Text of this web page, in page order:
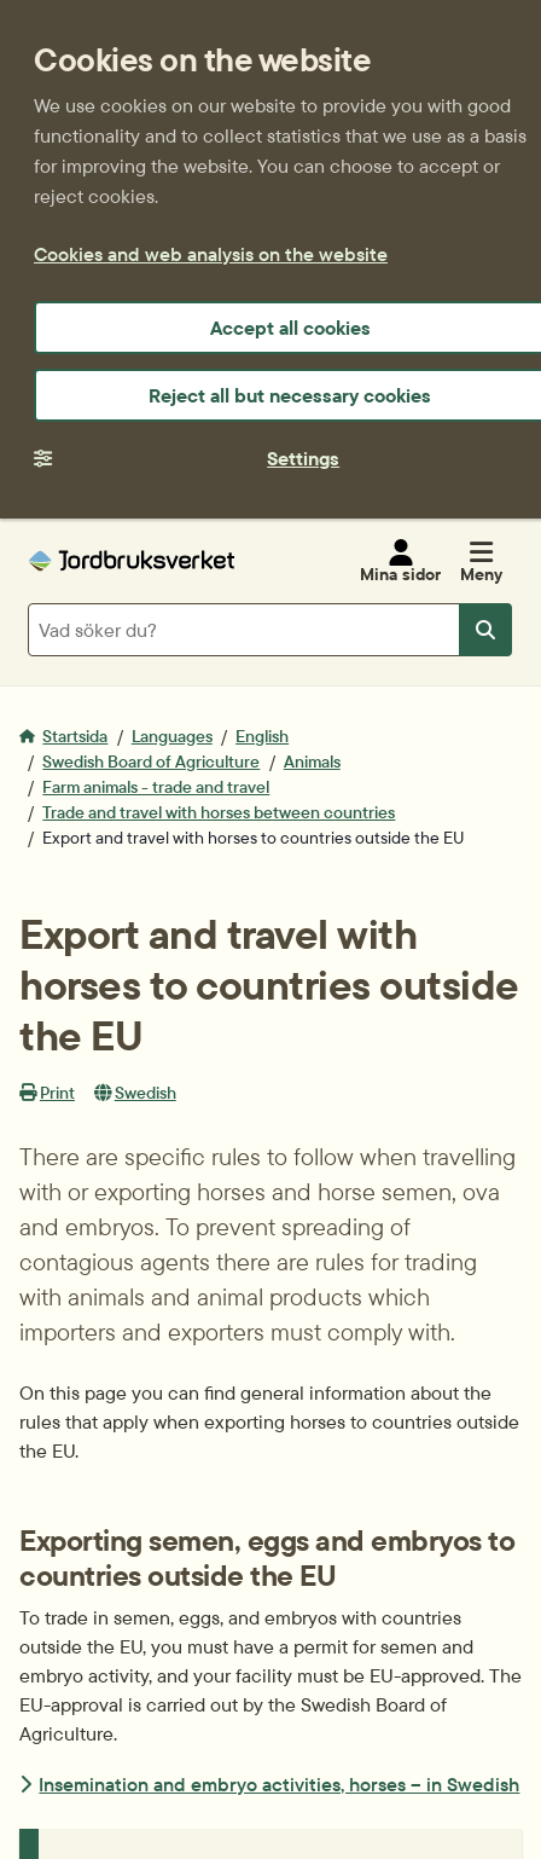
Cookies on the website
We use cookies on our website to provide you with good
functionality and to collect statistics that we use as a basis
for improving the website. You can choose to accept or
reject cookies.
Cookies and web analysis on the website
Accept all cookies
Reject all but necessary cookies
Settings
Mina sidor Meny
Sök
Sök
Startsida Languages
English
Swedish Board of Agriculture
Animals
Farm animals - trade and travel
Trade and travel with horses between countries
Export and travel with horses to countries outside the EU
Export and travel with
horses to countries outside
the EU
Print Swedish
There are specific rules to follow when travelling
with or exporting horses and horse semen, ova
and embryos. To prevent spreading of
contagious agents there are rules for trading
with animals and animal products which
importers and exporters must comply with.
On this page you can find general information about the
rules that apply when exporting horses to countries outside
the EU.
Exporting semen, eggs and embryos to
countries outside the EU
To trade in semen, eggs, and embryos with countries
outside the EU, you must have a permit for semen and
embryo activity, and your facility must be EU-approved. The
EU-approval is carried out by the Swedish Board of
Agriculture.
Insemination and embryo activities, horses – in Swedish